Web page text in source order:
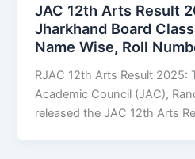
JAC 12th Arts Result
Jharkhand Board
Name Wise, Roll
RJAC 12th Arts Result 2025:
Academic Council (JAC),
released the JAC 12th Arts